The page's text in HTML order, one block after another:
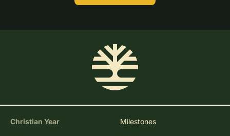
Christian Year Milestones